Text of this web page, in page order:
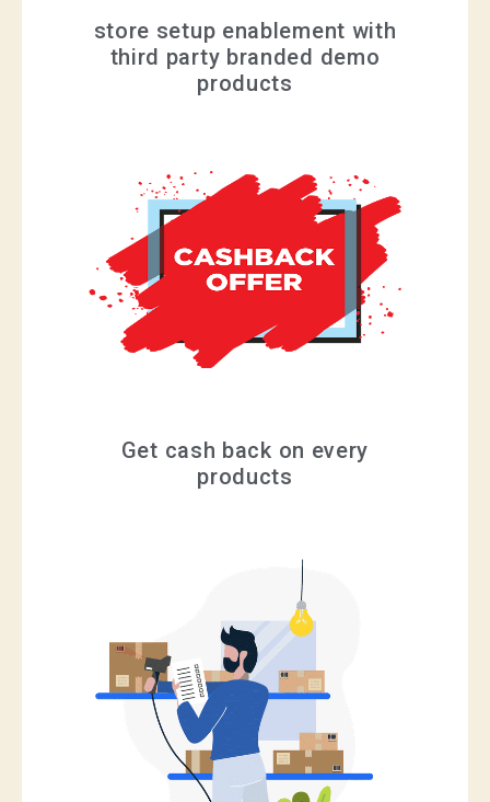
store setup enablement with
third party branded demo
products
Get cash back on every
products